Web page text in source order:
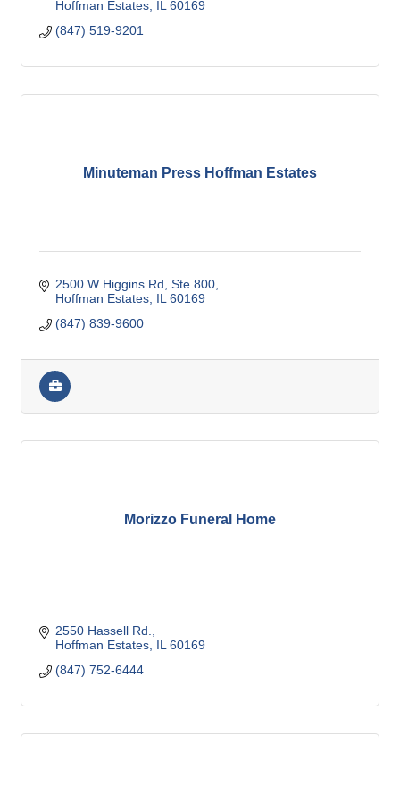
Hoffman Estates IL 60169
(847) 519-9201
Minuteman Press Hoffman Estates
2500 W Higgins Rd, Ste 800
Hoffman Estates IL 60169
(847) 839-9600
Morizzo Funeral Home
2550 Hassell Rd.
Hoffman Estates IL 60169
(847) 752-6444